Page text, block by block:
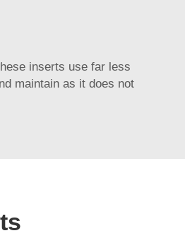
inserts use far less
maintain as it does not